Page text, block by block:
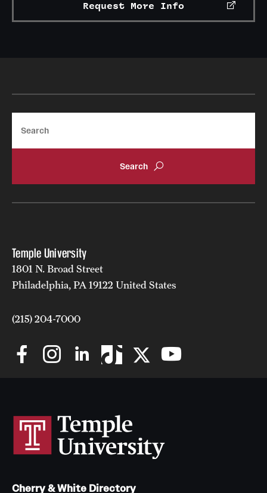
Request More Info
Temple University
1801 N. Broad Street
Philadelphia, PA 19122 United States
(215) 204-7000
Cherry & White Directory